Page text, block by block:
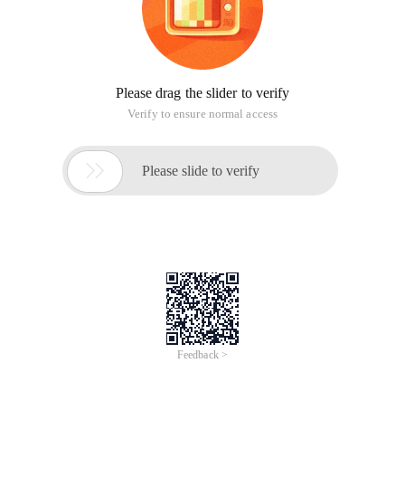
Please drag the slider to verify
Verify to ensure normal access
 Please slide to verify
Feedback >